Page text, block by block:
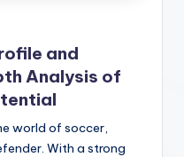
and
Analysis of
world of soccer,
With a strong